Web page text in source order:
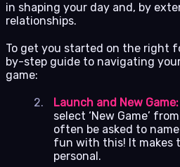
in shaping your day and, by
relationships.
To get you started on the right
by-step guide to navigating
game:
Launch and New Game:
select ‘New Game’
often be asked to
fun with this! It makes
personal.